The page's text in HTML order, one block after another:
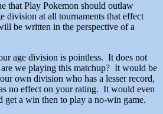
that Play Pokemon should outlaw
division at all tournaments that effect
be written in the perspective of a
age division is pointless. It does not
we playing this matchup? It would be
own division who has a lesser record,
no effect on your rating. It would even
get a win then to play a no-win game.